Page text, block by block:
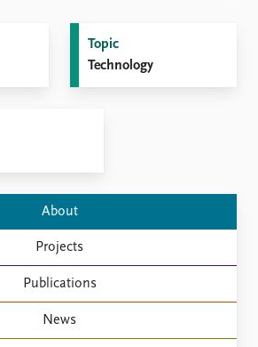
Practitioners in Residence
How to find
Contact
Intranet
Topic
Technology
About
Projects
Publications
News